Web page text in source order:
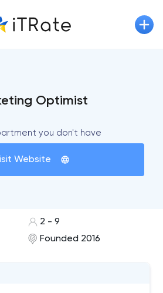
Optimist
you don't have
Website
2 - 9
Founded 2016